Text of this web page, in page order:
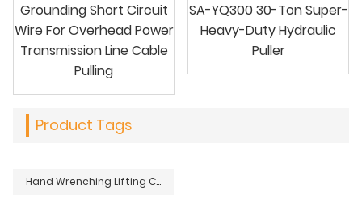
Grounding Short Circuit
Wire For Overhead Power
Transmission Line Cable
Pulling
SA-YQ300 30-Ton Super-
Heavy-Duty Hydraulic
Puller
Product Tags
Hand Wrenching Lifting Chain Hoist Tackle Block For Lifting Lowering Heavy Loads